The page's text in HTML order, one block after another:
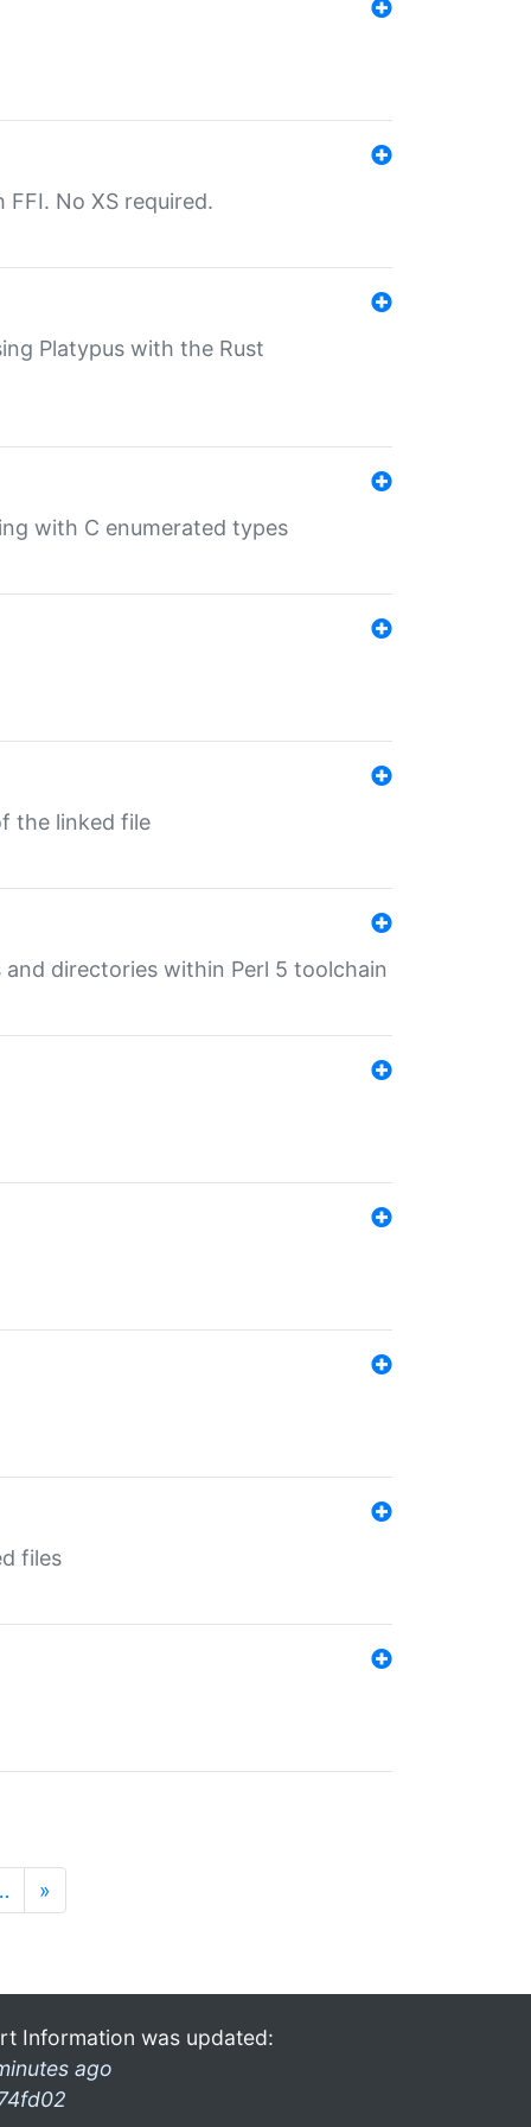
No XS required.
Platypus with the Rust
with C enumerated types
the linked file
directories within Perl 5 toolchain
files
»
Information was updated:
ago